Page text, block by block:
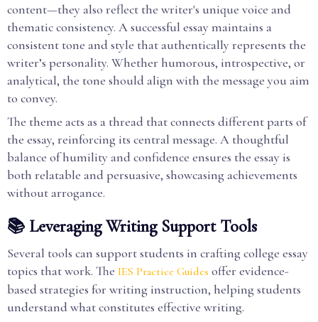
content—they also reflect the writer's unique voice and
thematic consistency. A successful essay maintains a
consistent tone and style that authentically represents the
writer’s personality. Whether humorous, introspective, or
analytical, the tone should align with the message you aim
to convey.
The theme acts as a thread that connects different parts of
the essay, reinforcing its central message. A thoughtful
balance of humility and confidence ensures the essay is
both relatable and persuasive, showcasing achievements
without arrogance.
📚 Leveraging Writing Support Tools
Several tools can support students in crafting college essay
topics that work. The IES Practice Guides offer evidence-
based strategies for writing instruction, helping students
understand what constitutes effective writing.